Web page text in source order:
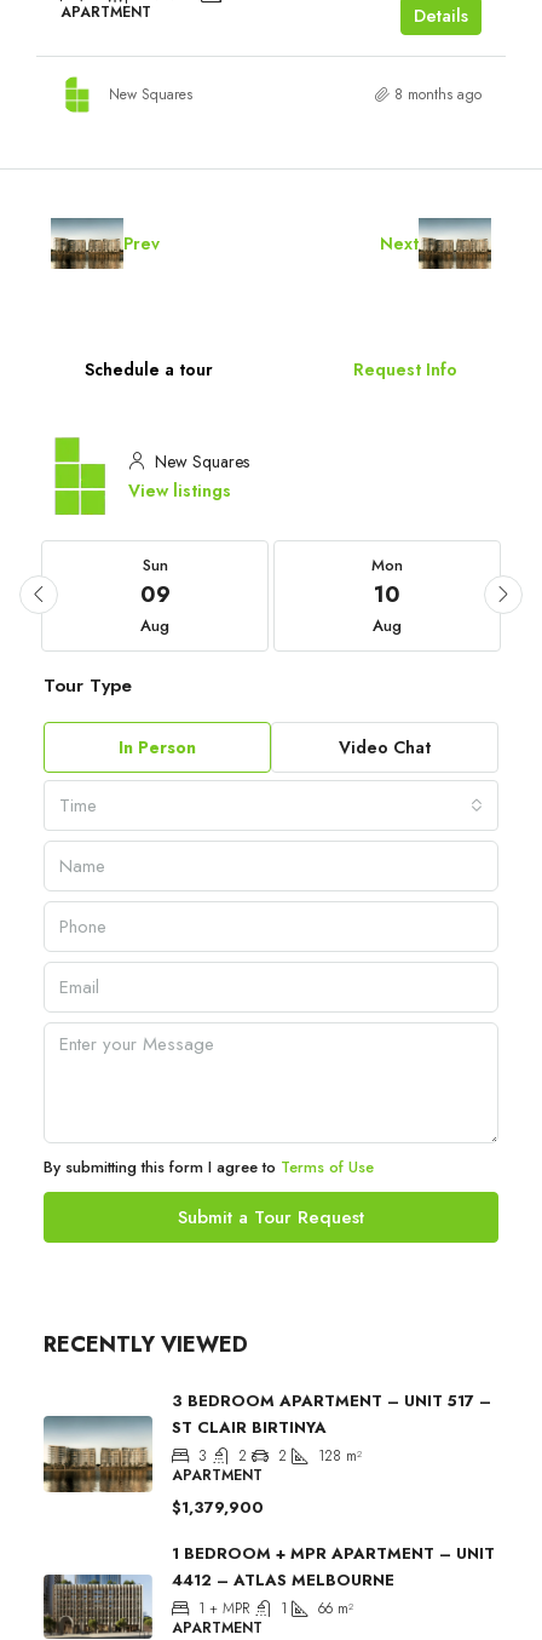
APARTMENT Details
New Squares 8 months ago
Prev Next
Schedule a tour Request Info
New Squares
View listings
Sun
09
Aug
Mon
10
Aug
Tour Type
In Person Video Chat
Time
By submitting this form I agree to Terms of Use
Submit a Tour Request
RECENTLY VIEWED
3 BEDROOM APARTMENT – UNIT 517 –
ST CLAIR BIRTINYA
3 2 2 128 m²
APARTMENT
$1,379,900
1 BEDROOM + MPR APARTMENT – UNIT
4412 – ATLAS MELBOURNE
1 + MPR 1 66 m²
APARTMENT